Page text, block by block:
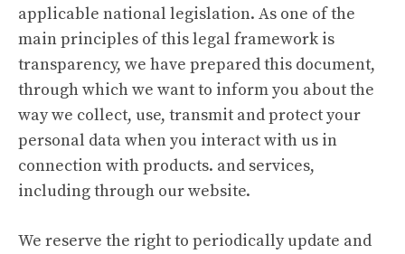
applicable national legislation. As one of the
main principles of this legal framework is
transparency, we have prepared this document,
through which we want to inform you about the
way we collect, use, transmit and protect your
personal data when you interact with us in
connection with products. and services,
including through our website.
We reserve the right to periodically update and